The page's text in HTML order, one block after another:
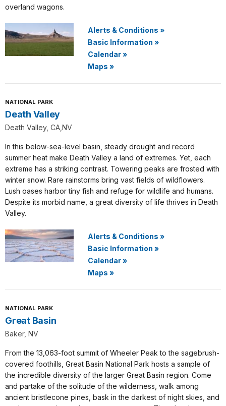
overland wagons.
Alerts & Conditions »
Basic Information »
Calendar»
Maps »
NATIONAL PARK
Death Valley
Death Valley, CA,NV
In this below-sea-level basin, steady drought and record
summer heat make Death Valley a land of extremes. Yet, each
extreme has a striking contrast. Towering peaks are frosted with
winter snow. Rare rainstorms bring vast fields of wildflowers.
Lush oases harbor tiny fish and refuge for wildlife and humans.
Despite its morbid name, a great diversity of life thrives in Death
Valley.
Alerts & Conditions »
Basic Information »
Calendar»
Maps »
NATIONAL PARK
Great Basin
Baker, NV
From the 13,063-foot summit of Wheeler Peak to the sagebrush-
covered foothills, Great Basin National Park hosts a sample of
the incredible diversity of the larger Great Basin region. Come
and partake of the solitude of the wilderness, walk among
ancient bristlecone pines, bask in the darkest of night skies, and